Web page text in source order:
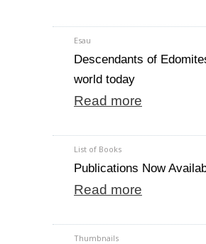
Esau
Descendants of
world today
Read more
List of Books
Publications Now
Read more
Thumbnails